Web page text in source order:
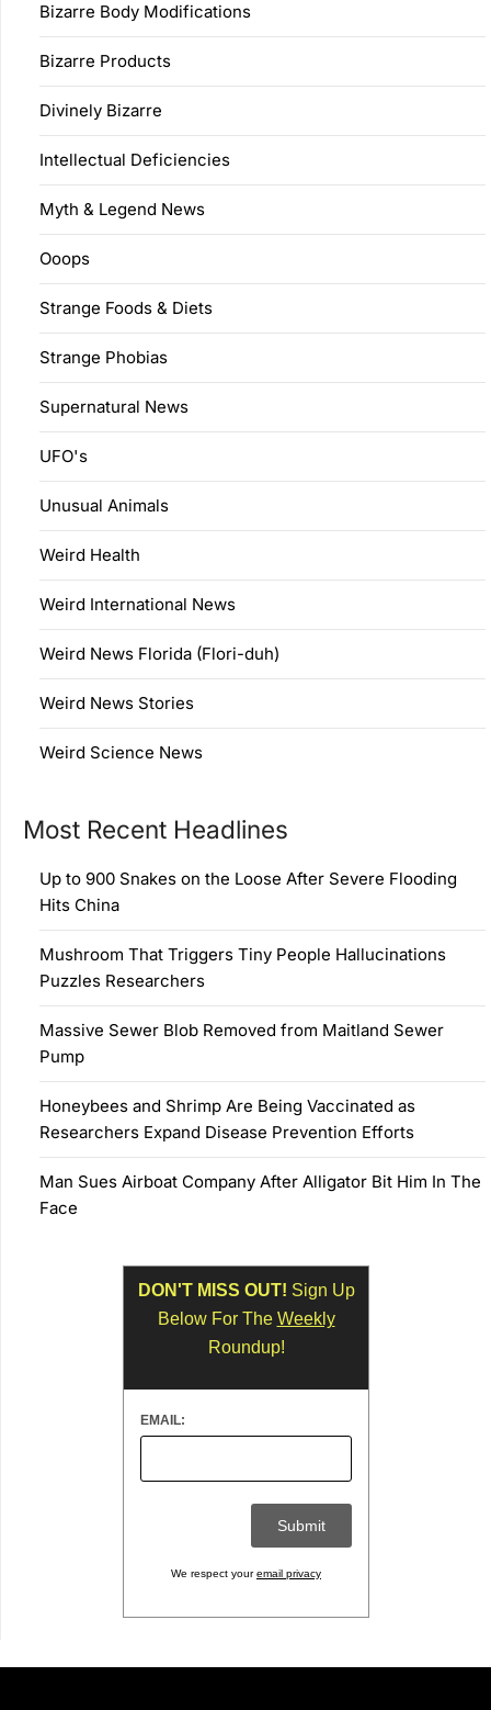
Bizarre Body Modifications
Bizarre Products
Divinely Bizarre
Intellectual Deficiencies
Myth & Legend News
Ooops
Strange Foods & Diets
Strange Phobias
Supernatural News
UFO's
Unusual Animals
Weird Health
Weird International News
Weird News Florida (Flori-duh)
Weird News Stories
Weird Science News
Most Recent Headlines
Up to 900 Snakes on the Loose After Severe Flooding
Hits China
Mushroom That Triggers Tiny People Hallucinations
Puzzles Researchers
Massive Sewer Blob Removed from Maitland Sewer
Pump
Honeybees and Shrimp Are Being Vaccinated as
Researchers Expand Disease Prevention Efforts
Man Sues Airboat Company After Alligator Bit Him In The
Face
DON'T MISS OUT! Sign Up
Below For The Weekly
Roundup!
EMAIL:
We respect youremail privacy